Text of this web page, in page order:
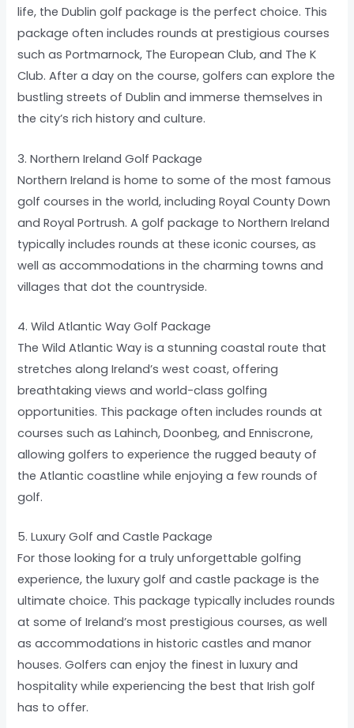
life, the Dublin golf package is the perfect choice. This
package often includes rounds at prestigious courses
such as Portmarnock, The European Club, and The K
Club. After a day on the course, golfers can explore the
bustling streets of Dublin and immerse themselves in
the city’s rich history and culture.
3. Northern Ireland Golf Package
Northern Ireland is home to some of the most famous
golf courses in the world, including Royal County Down
and Royal Portrush. A golf package to Northern Ireland
typically includes rounds at these iconic courses, as
well as accommodations in the charming towns and
villages that dot the countryside.
4. Wild Atlantic Way Golf Package
The Wild Atlantic Way is a stunning coastal route that
stretches along Ireland’s west coast, offering
breathtaking views and world-class golfing
opportunities. This package often includes rounds at
courses such as Lahinch, Doonbeg, and Enniscrone,
allowing golfers to experience the rugged beauty of
the Atlantic coastline while enjoying a few rounds of
golf.
5. Luxury Golf and Castle Package
For those looking for a truly unforgettable golfing
experience, the luxury golf and castle package is the
ultimate choice. This package typically includes rounds
at some of Ireland’s most prestigious courses, as well
as accommodations in historic castles and manor
houses. Golfers can enjoy the finest in luxury and
hospitality while experiencing the best that Irish golf
has to offer.